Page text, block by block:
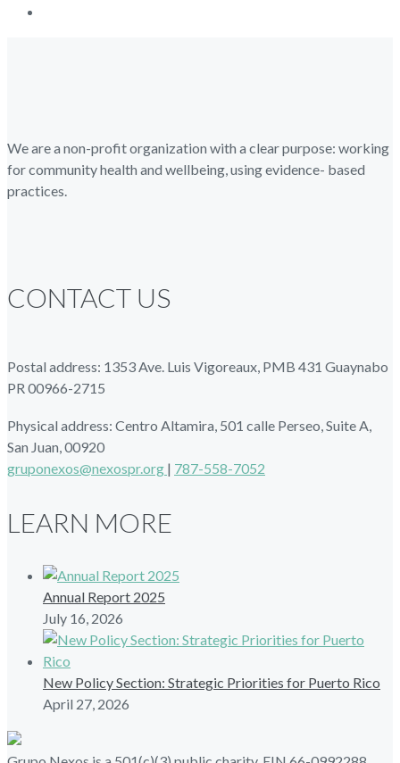
We are a non-profit organization with a clear purpose: working
for community health and wellbeing, using evidence- based
practices.
CONTACT US
Postal address: 1353 Ave. Luis Vigoreaux, PMB 431 Guaynabo
PR 00966-2715
Physical address: Centro Altamira, 501 calle Perseo, Suite A,
San Juan, 00920
gruponexos@nexospr.org | 787-558-7052
LEARN MORE
Annual Report 2025
July 16, 2026
New Policy Section: Strategic Priorities for Puerto Rico
April 27, 2026